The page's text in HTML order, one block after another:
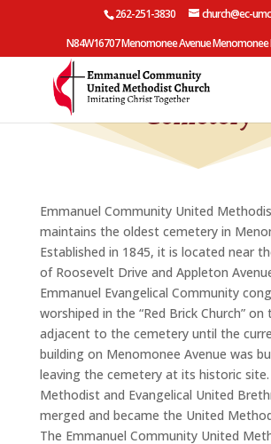
262-251-3830
church@ec-
N84W16707 Menomonee Avenue Menomonee
Cemetery
Emmanuel Community United
maintains the oldest cemetery in
Established in 1845, it is located near
of Roosevelt Drive and Appleton
Emmanuel Evangelical Community
worshiped in the “Red Brick Church” on
adjacent to the cemetery until the
building on Menomonee Avenue was
leaving the cemetery at its historic site.
Methodist and Evangelical United
merged and became the United
The Emmanuel Community United